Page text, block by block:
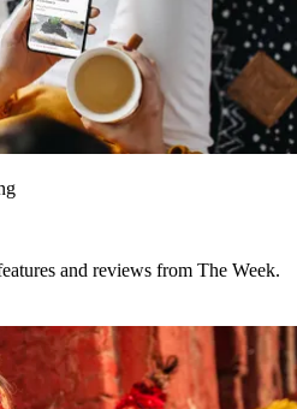
and reviews from The Week.